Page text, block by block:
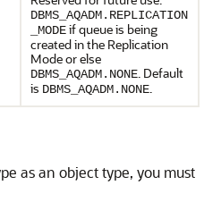
DBMS_AQADM.REPLICATION
_MODEif queue is being
created in the Replication
Mode or else
DBMS_AQADM.NONE. Default
is DBMS_AQADM.NONE.
as an object type, you must